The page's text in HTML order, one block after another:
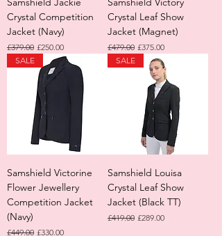
Crystal Competition
Jacket (Navy)
Regular Price
£379.00 Sale Price
£250.00
Crystal Leaf Show
Jacket (Magnet)
Regular Price
£479.00 Sale Price
£375.00
SALE
Samshield Victorine
Flower Jewellery
Competition Jacket
(Navy)
Regular Price
£449.00 Sale Price
£330.00
SALE
Samshield Louisa
Crystal Leaf Show
Jacket (Black TT)
Regular Price
£419.00 Sale Price
£289.00